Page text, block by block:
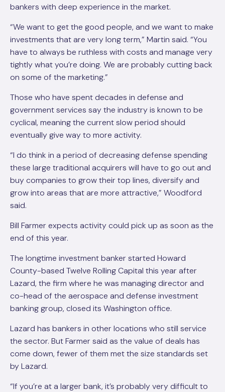
bankers with deep experience in the market.
“We want to get the good people, and we want to make
investments that are very long term,” Martin said. “You
have to always be ruthless with costs and manage very
tightly what you’re doing. We are probably cutting back
on some of the marketing.”
Those who have spent decades in defense and
government services say the industry is known to be
cyclical, meaning the current slow period should
eventually give way to more activity.
“I do think in a period of decreasing defense spending
these large traditional acquirers will have to go out and
buy companies to grow their top lines, diversify and
grow into areas that are more attractive,” Woodford
said.
Bill Farmer expects activity could pick up as soon as the
end of this year.
The longtime investment banker started Howard
County-based Twelve Rolling Capital this year after
Lazard, the firm where he was managing director and
co-head of the aerospace and defense investment
banking group, closed its Washington office.
Lazard has bankers in other locations who still service
the sector. But Farmer said as the value of deals has
come down, fewer of them met the size standards set
by Lazard.
“If you’re at a larger bank, it’s probably very difficult to